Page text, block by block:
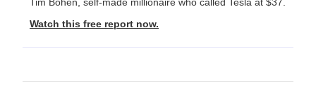
Watch this free report now.